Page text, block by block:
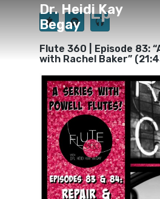
Dr. Heidi Kay
Begay
Episode
Flute 360 | Episode 83:
with Rachel Baker”